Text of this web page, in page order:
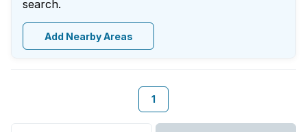
search.
Add Nearby Areas
1